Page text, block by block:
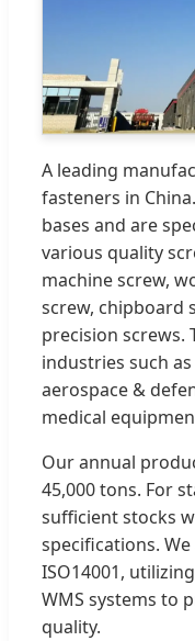
A leading
fasteners in
bases and are
various quality
machine screw,
screw, chipboard
precision screws.
industries such
aerospace &
medical
Our annual
45,000 tons. For
sufficient stocks
specifications.
ISO14001, utilizing
WMS systems to
quality.